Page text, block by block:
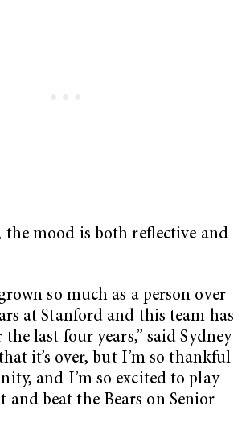
the mood is both reflective and
so much as a person over
at Stanford and this team has
last four years,” said Sydney
that it’s over, but I’m so thankful
and I’m so excited to play
beat the Bears on Senior